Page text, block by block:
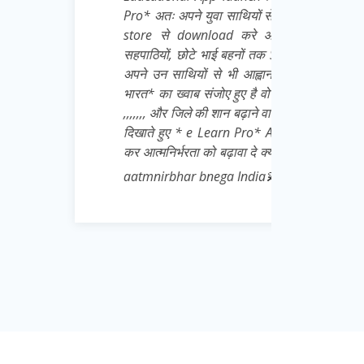
युवा साथियों से अनुरोध है कि वो खुद भी इसे Play
करे और बाकी सभी जरूरतमंद छात्रों,
भाई बहनों तक Share करना बिल्कुल ना भूले👍 मै
से भी आह्वान करता हू जो Daily * आत्मनिर्भर
संजोए हुए है वो पहले अपने जिले से शुरू करे 👍💌
शान बढ़ाने वाले अपने गुरुवर के प्रति सच्ची निष्ठा
Learn Pro* App को भारी मात्रा में download
को बढ़ावा दे क्योंकि Padhega India tabhi toh